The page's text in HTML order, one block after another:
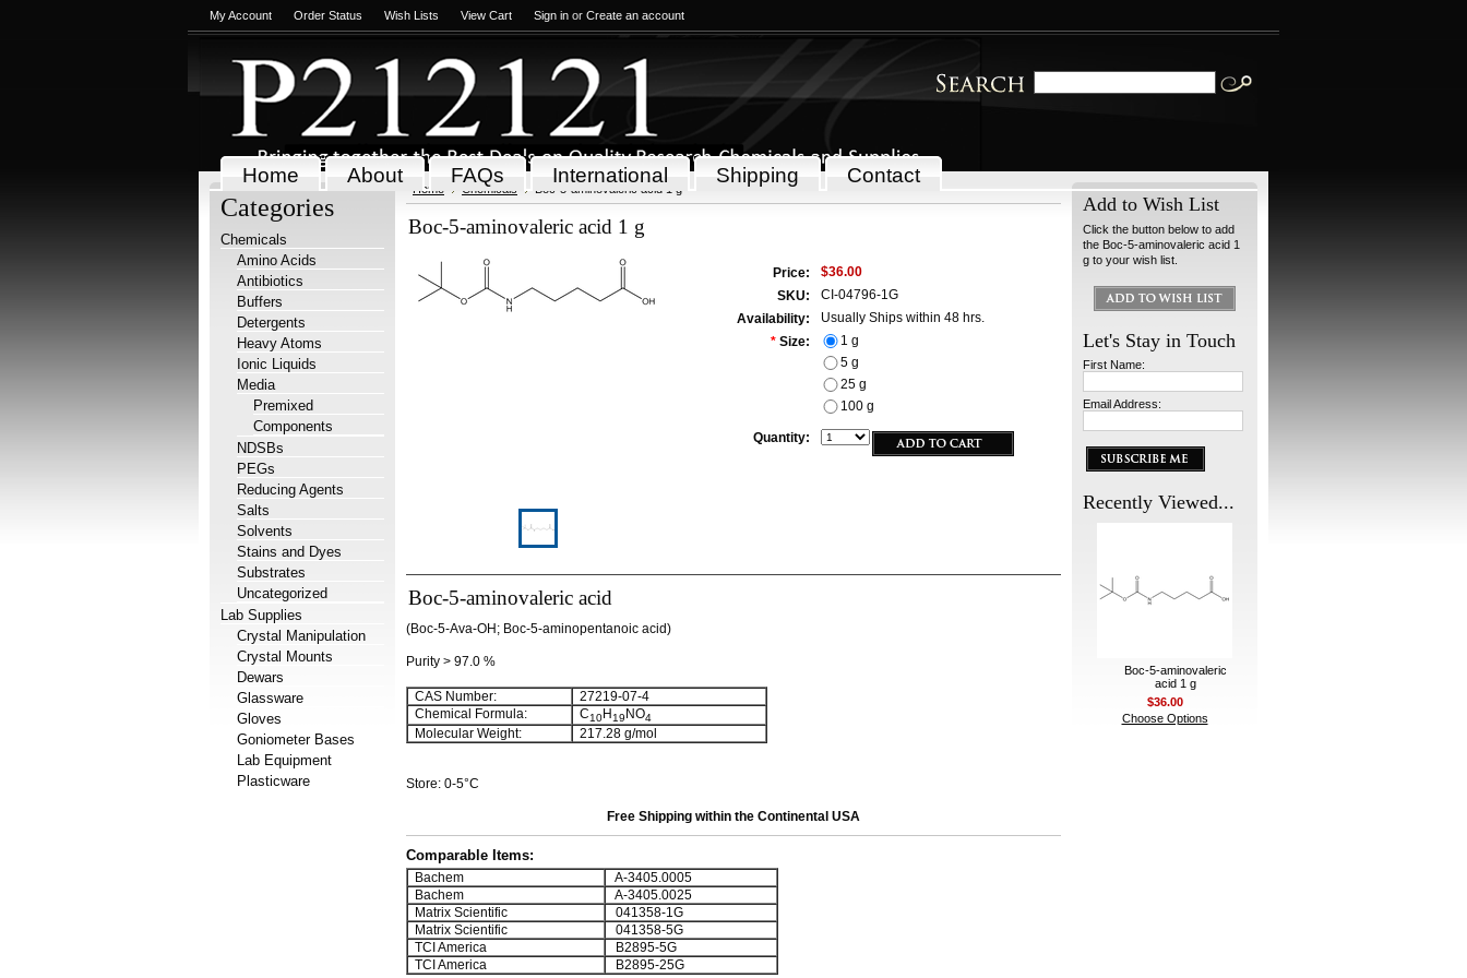
My Account Order Status Wish Lists View Cart Sign in or Create an account
Home About FAQs International Shipping Contact
Categories
Chemicals
Amino Acids
Antibiotics
Buffers
Detergents
Heavy Atoms
Ionic Liquids
Media
Premixed
Components
NDSBs
PEGs
Reducing Agents
Salts
Solvents
Stains and Dyes
Substrates
Uncategorized
Lab Supplies
Crystal Manipulation
Crystal Mounts
Dewars
Glassware
Gloves
Goniometer Bases
Lab Equipment
Plasticware
Home Chemicals Boc-5-aminovaleric acid 1 g
Boc-5-aminovaleric acid 1 g
Price:
$36.00
SKU:
CI-04796-1G
Availability:
Usually Ships within 48 hrs.
* Size:
1 g
5 g
25 g
100 g
Quantity:
Boc-5-aminovaleric acid
(Boc-5-Ava-OH; Boc-5-aminopentanoic acid)
Purity > 97.0 %
CAS Number:
27219-07-4
Chemical Formula:
C10H19 NO4
Molecular Weight: 217.28 g/mol
Store: 0-5°C
Free Shipping within the Continental USA
Comparable Items:
Bachem
A-3405.0005
Bachem
A-3405.0025
Matrix Scientific
041358-1G
Matrix Scientific
041358-5G
TCI America
B2895-5G
TCI America
B2895-25G
Add to Wish List
Click the button below to add
the Boc-5-aminovaleric acid 1
g to your wish list.
Let's Stay in Touch
First Name:
Email Address:
Recently Viewed...
Boc-5-aminovaleric
acid 1 g
$36.00
Choose Options